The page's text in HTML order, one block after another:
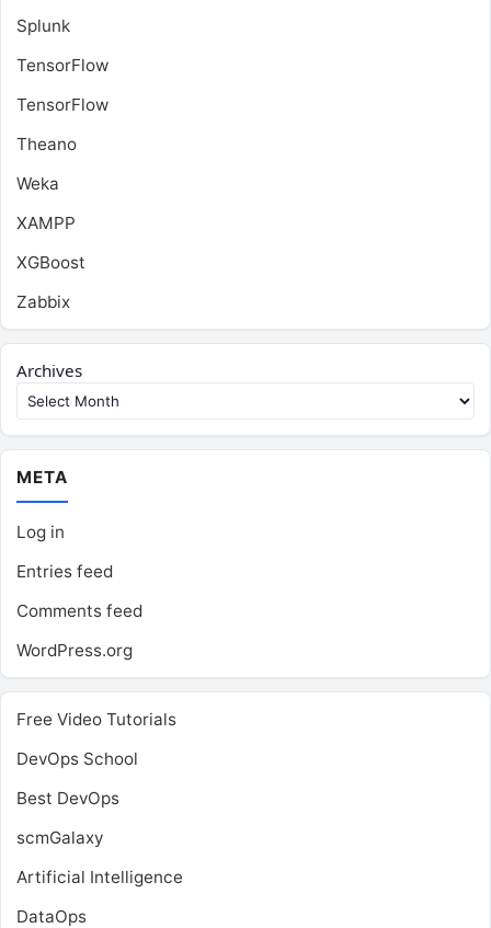
Splunk
TensorFlow
TensorFlow
Theano
Weka
XAMPP
XGBoost
Zabbix
Archives
META
Log in
Entries feed
Comments feed
WordPress.org
Free Video Tutorials
DevOps School
Best DevOps
scmGalaxy
Artificial Intelligence
DataOps